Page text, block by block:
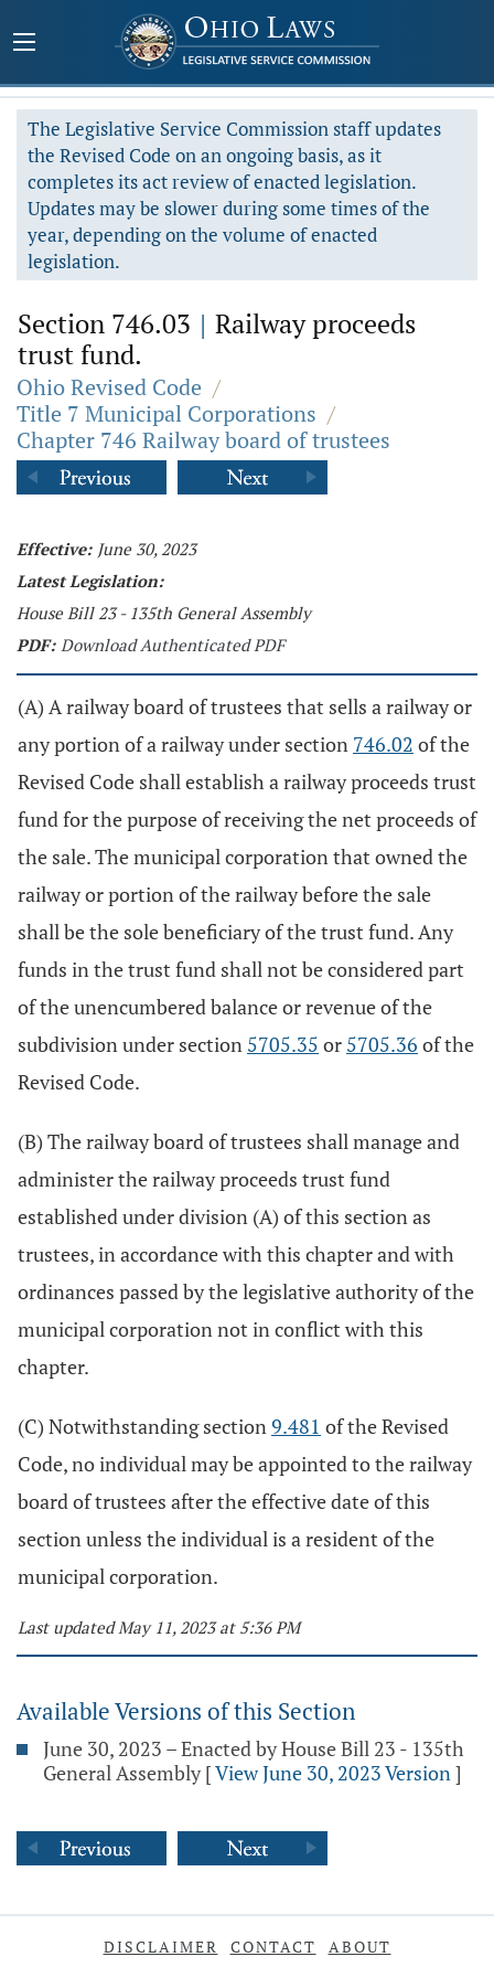
The Legislative Service Commission staff updates
the Revised Code on an ongoing basis, as it
completes its act review of enacted legislation.
Updates may be slower during some times of the
year, depending on the volume of enacted
legislation.
Section 746.03 | Railway proceeds
trust fund.
Ohio Revised Code /
Title 7 Municipal Corporations /
Chapter 746 Railway board of trustees
Effective: June 30, 2023
Latest Legislation:
House Bill 23 - 135th General Assembly
PDF: Download Authenticated PDF
(A) A railway board of trustees that sells a railway or
any portion of a railway under section 746.02 of the
Revised Code shall establish a railway proceeds trust
fund for the purpose of receiving the net proceeds of
the sale. The municipal corporation that owned the
railway or portion of the railway before the sale
shall be the sole beneficiary of the trust fund. Any
funds in the trust fund shall not be considered part
of the unencumbered balance or revenue of the
subdivision under section 5705.35 or 5705.36 of the
Revised Code.
(B) The railway board of trustees shall manage and
administer the railway proceeds trust fund
established under division (A) of this section as
trustees, in accordance with this chapter and with
ordinances passed by the legislative authority of the
municipal corporation not in conflict with this
chapter.
(C) Notwithstanding section9.481 of the Revised
Code, no individual may be appointed to the railway
board of trustees after the effective date of this
section unless the individual is a resident of the
municipal corporation.
Last updated May 11, 2023 at 5:36 PM
Available Versions of this Section
June 30, 2023 – Enacted by House Bill 23 - 135th
General Assembly [View June 30, 2023 Version]
DISCLAIMER CONTACT ABOUT